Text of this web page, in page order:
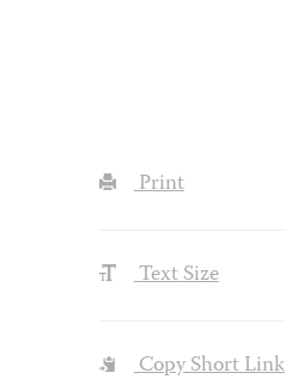
Print
Text Size
Copy Short Link